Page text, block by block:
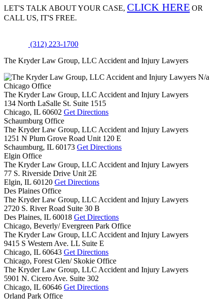
LET'S TALK ABOUTYOUR CASE, CLICK HERE OR
CALL US, IT'S FREE.
(312) 223-1700
The Kryder Law Group, LLC Accident and Injury Lawyers
N/a
Chicago Office
The Kryder Law Group, LLC Accident and Injury Lawyers
134 North LaSalle St. Suite 1515
Chicago, IL 60602 Get Directions
Schaumburg Office
The Kryder Law Group, LLC Accident and Injury Lawyers
1251 N Plum Grove Road Unit 120 E
Schaumburg, IL 60173 Get Directions
Elgin Office
The Kryder Law Group, LLC Accident and Injury Lawyers
77 S. Riverside Drive Unit 2E
Elgin, IL 60120 Get Directions
Des Plaines Office
The Kryder Law Group, LLC Accident and Injury Lawyers
2720 S. River Road Suite 30 B
Des Plaines, IL 60018 Get Directions
Chicago, Beverly/ Evergreen Park Office
The Kryder Law Group, LLC Accident and Injury Lawyers
9415 S Western Ave. LL Suite E
Chicago, IL 60643 Get Directions
Chicago, Forest Glen/ Skokie Office
The Kryder Law Group, LLC Accident and Injury Lawyers
5901 N. Cicero Ave. Suite 302
Chicago, IL 60646 Get Directions
Orland Park Office